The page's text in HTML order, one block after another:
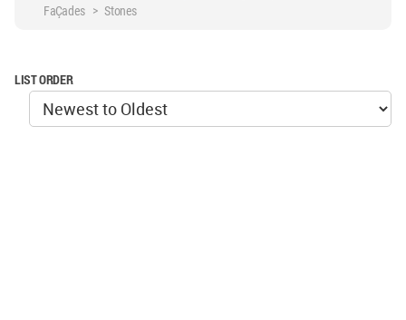
Façades > Stones
LIST ORDER